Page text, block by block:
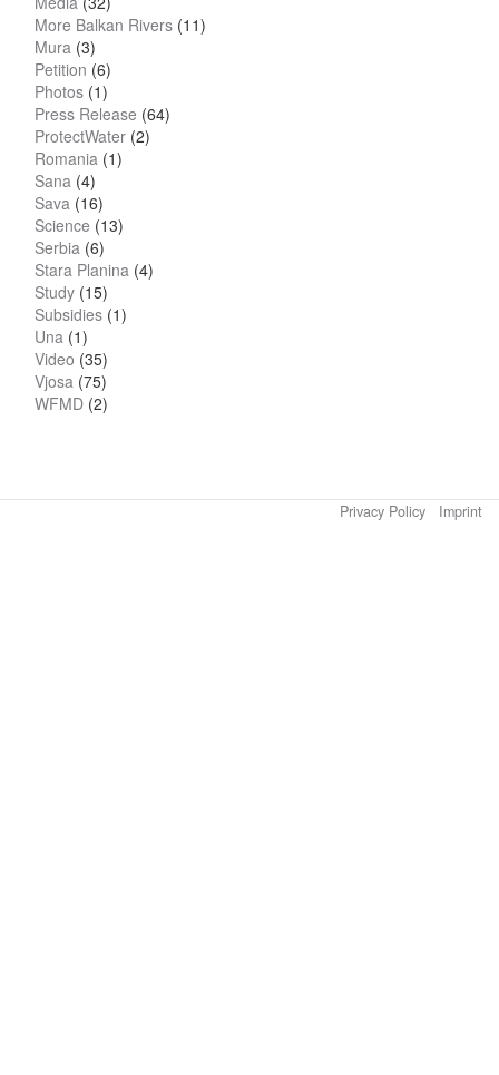
More Balkan Rivers (11)
Mura (3)
Petition (6)
Photos (1)
Press Release (64)
ProtectWater (2)
Romania (1)
Sana (4)
Sava (16)
Science (13)
Serbia (6)
Stara Planina (4)
Study (15)
Subsidies (1)
Una (1)
Video (35)
Vjosa (75)
WFMD (2)
Imprint
Privacy Policy